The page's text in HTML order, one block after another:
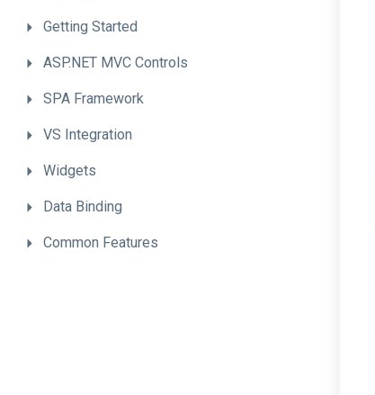
Getting Started
ASP.NET MVC Controls
SPA Framework
VS Integration
Widgets
Data Binding
Common Features